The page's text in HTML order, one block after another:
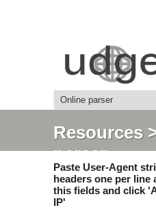
Resources
parser
Paste User-Agent
headers one per line
this fields and click
IP'